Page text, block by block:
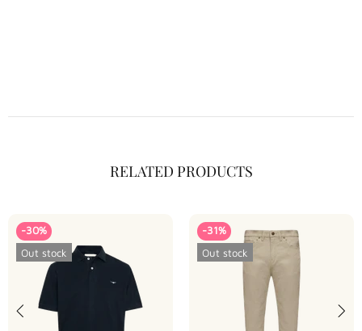
RELATED PRODUCTS
-30%
Out stock
-31%
Out stock